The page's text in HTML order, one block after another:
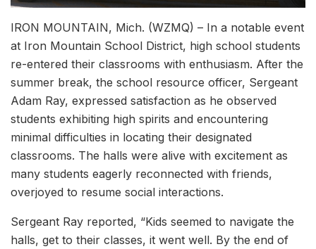
IRON MOUNTAIN, Mich. (WZMQ) – In a notable event
at Iron Mountain School District, high school students
re-entered their classrooms with enthusiasm. After the
summer break, the school resource officer, Sergeant
Adam Ray, expressed satisfaction as he observed
students exhibiting high spirits and encountering
minimal difficulties in locating their designated
classrooms. The halls were alive with excitement as
many students eagerly reconnected with friends,
overjoyed to resume social interactions.
Sergeant Ray reported, “Kids seemed to navigate the
halls, get to their classes, it went well. By the end of